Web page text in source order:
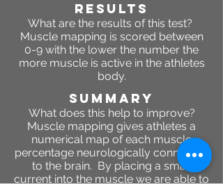
RESULTS
What are the results of this test?
Muscle mapping is scored between
0-9 with the lower the number the
more muscle is active in the athletes
body.
SUMMARY
What does this help to improve?
Muscle mapping gives athletes a
numerical map of each muscle
percentage neurologically connected
to the brain. By placing a small
current into the muscle we are able to